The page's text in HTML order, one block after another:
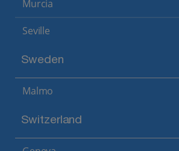
Murcia
Seville
Sweden
Malmo
Switzerland